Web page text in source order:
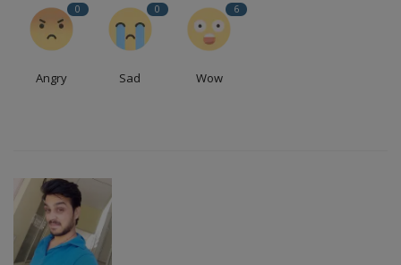
0
Angry
0
Sad
6
Wow